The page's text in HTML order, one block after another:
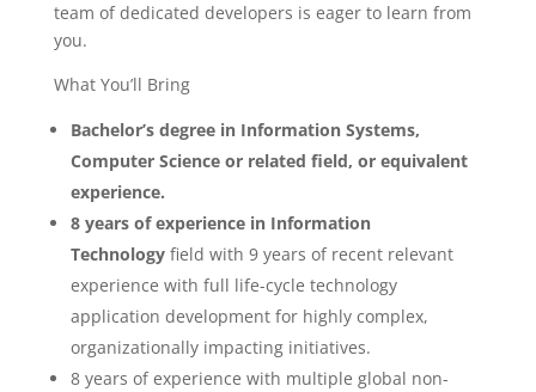
team of dedicated developers is eager to learn from
you.
What You’ll Bring
Bachelor’s degree in Information Systems,
Computer Science or related field, or equivalent
experience.
8 years of experience in Information
Technologyfield with 9 years of recent relevant
experience with full life-cycle technology
application development for highly complex,
organizationally impacting initiatives.
8 years of experience with multiple global non-